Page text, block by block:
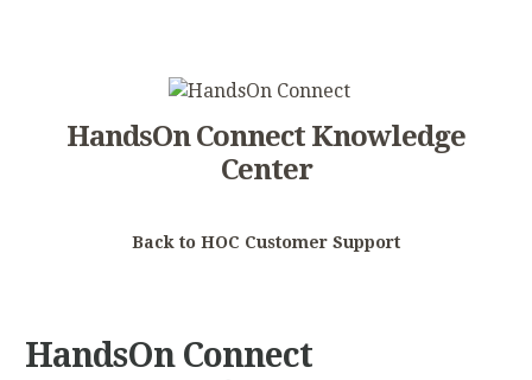
HandsOn Connect Knowledge
Center
Back to HOC Customer Support
HandsOn Connect